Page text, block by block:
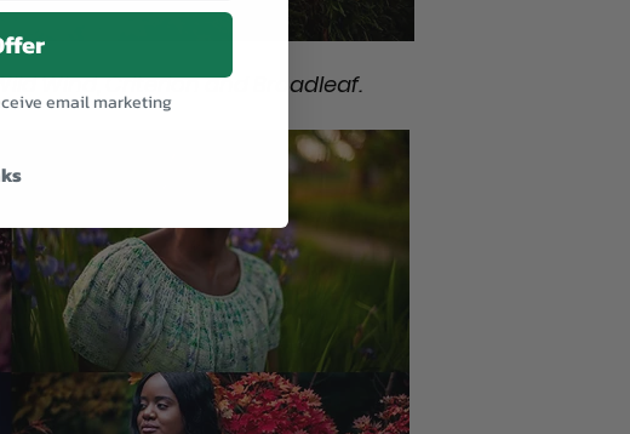
Wind, Criterion and Broadleaf.
email marketing